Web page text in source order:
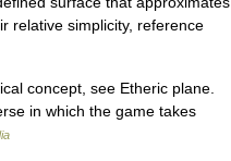
relative simplicity, reference
concept, see Etheric plane.
in which the game takes